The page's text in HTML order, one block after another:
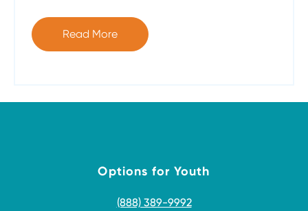
Read More
Options for Youth
(888) 389-9992